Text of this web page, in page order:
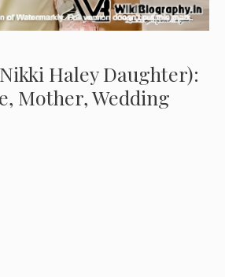
Haley Daughter):
Mother, Wedding